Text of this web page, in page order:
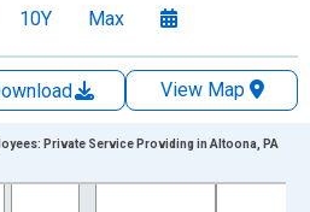
10Y Max
View Map
Private Service Providing in Altoona, PA